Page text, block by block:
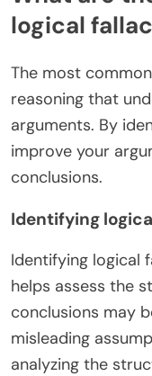
logical
The most
reasoning that
arguments. By
improve your
conclusions.
Identifying
Identifying logical
helps assess the
conclusions may
misleading
analyzing the